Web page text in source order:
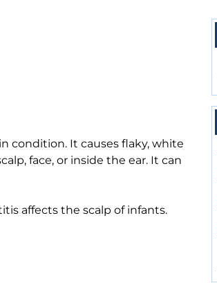
condition. It causes flaky, white
face, or inside the ear. It can
affects the scalp of infants.